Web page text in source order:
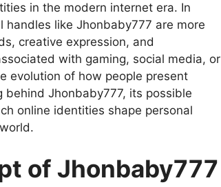
in the modern internet era. In
like Jhonbaby777 are more
creative expression, and
with gaming, social media, or
evolution of how people present
Jhonbaby777, its possible
online identities shape personal
of Jhonbaby777